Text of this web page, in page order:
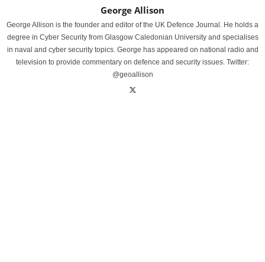
George Allison
George Allison is the founder and editor of the UK Defence Journal. He holds a
degree in Cyber Security from Glasgow Caledonian University and specialises
in naval and cyber security topics. George has appeared on national radio and
television to provide commentary on defence and security issues. Twitter:
@geoallison